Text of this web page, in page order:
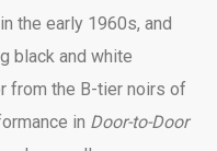
the early 1960s, and
black and white
from the B-tier noirs of
in Door-to-Door